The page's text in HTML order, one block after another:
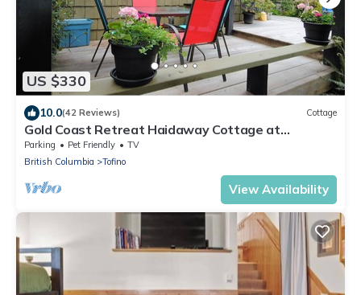
US $330
10.0(42 Reviews) Cottage
Gold Coast Retreat Haidaway Cottage at
Chesterman Beach
Parking Pet Friendly
TV
British Columbia
Tofino
View Availability